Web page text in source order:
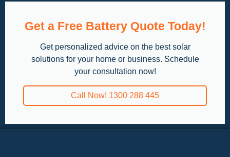
Get a Free Battery Quote Today!
Get personalized advice on the best solar
solutions for your home or business. Schedule
your consultation now!
Call Now! 1300 288 445